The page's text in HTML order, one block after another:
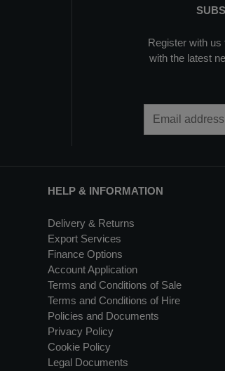
Register with
with the latest
HELP & INFORMATION
Delivery & Returns
Export Services
Finance Options
Account Application
Terms and Conditions of Sale
Terms and Conditions of Hire
Policies and Documents
Privacy Policy
Cookie Policy
Legal Documents